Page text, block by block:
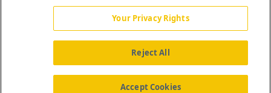
About Us News Contact Us
Your Privacy Rights
Reject All
Accept Cookies